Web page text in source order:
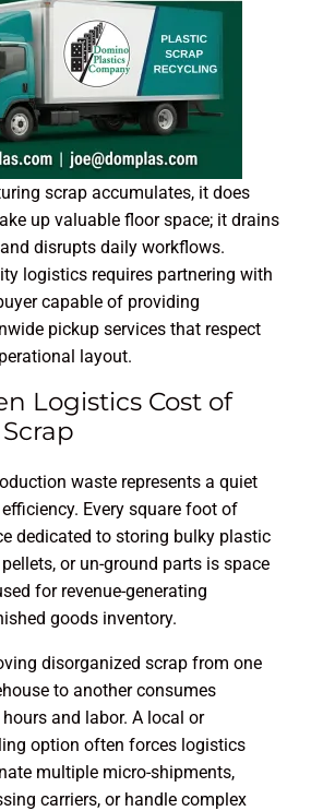
scrap accumulates, it does
up valuable floor space; it drains
disrupts daily workflows.
logistics requires partnering with
capable of providing
pickup services that respect
layout.
Logistics Cost of
waste represents a quiet
Every square foot of
dedicated to storing bulky plastic
or un-ground parts is space
for revenue-generating
goods inventory.
disorganized scrap from one
to another consumes
and labor. A local or
option often forces logistics
multiple micro-shipments,
carriers, or handle complex